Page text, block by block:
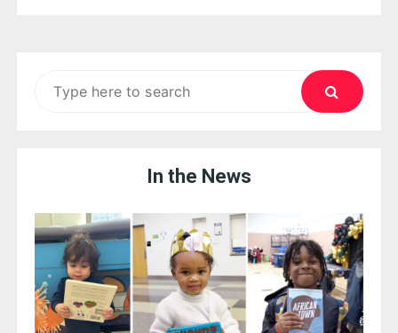
In the News